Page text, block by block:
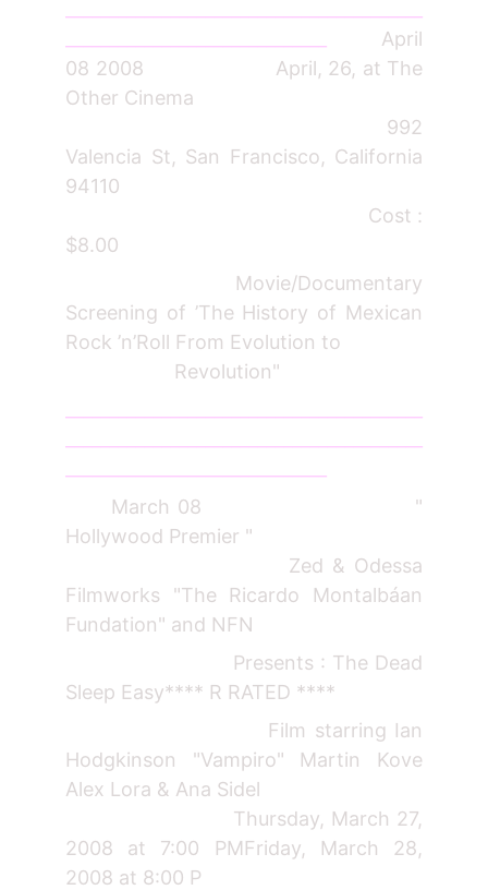
April
08 2008 April, 26, at The
Other Cinema
992
Valencia St, San Francisco, California
94110
Cost :
$8.00
Movie/Documentary
Screening of ’The History of Mexican
Rock ’n’Roll From Evolution to
Revolution"
March 08 "
Hollywood Premier "
Zed & Odessa
Filmworks "The Ricardo Montalbáan
Fundation" and NFN
Presents : The Dead
Sleep Easy**** R RATED ****
Film starring Ian
Hodgkinson "Vampiro" Martin Kove
Alex Lora & Ana Sidel
Thursday, March 27,
2008 at 7:00 PMFriday, March 28,
2008 at 8:00 P